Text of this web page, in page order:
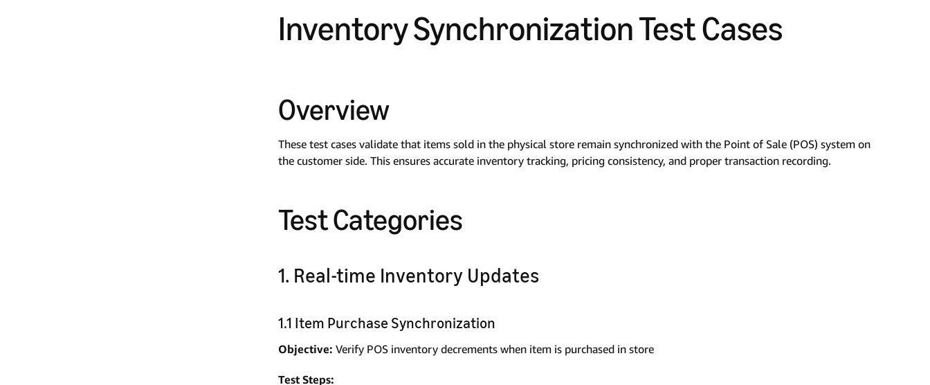
Inventory Synchronization Test Cases
Overview
These test cases validate that items sold in the physical store remain synchronized with the Point of Sale (POS) system on
the customer side. This ensures accurate inventory tracking, pricing consistency, and proper transaction recording.
Test Categories
1. Real-time Inventory Updates
1.1 Item Purchase Synchronization
Objective: Verify POS inventory decrements when item is purchased in store
Test Steps: